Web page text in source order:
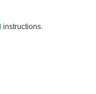
instructions.